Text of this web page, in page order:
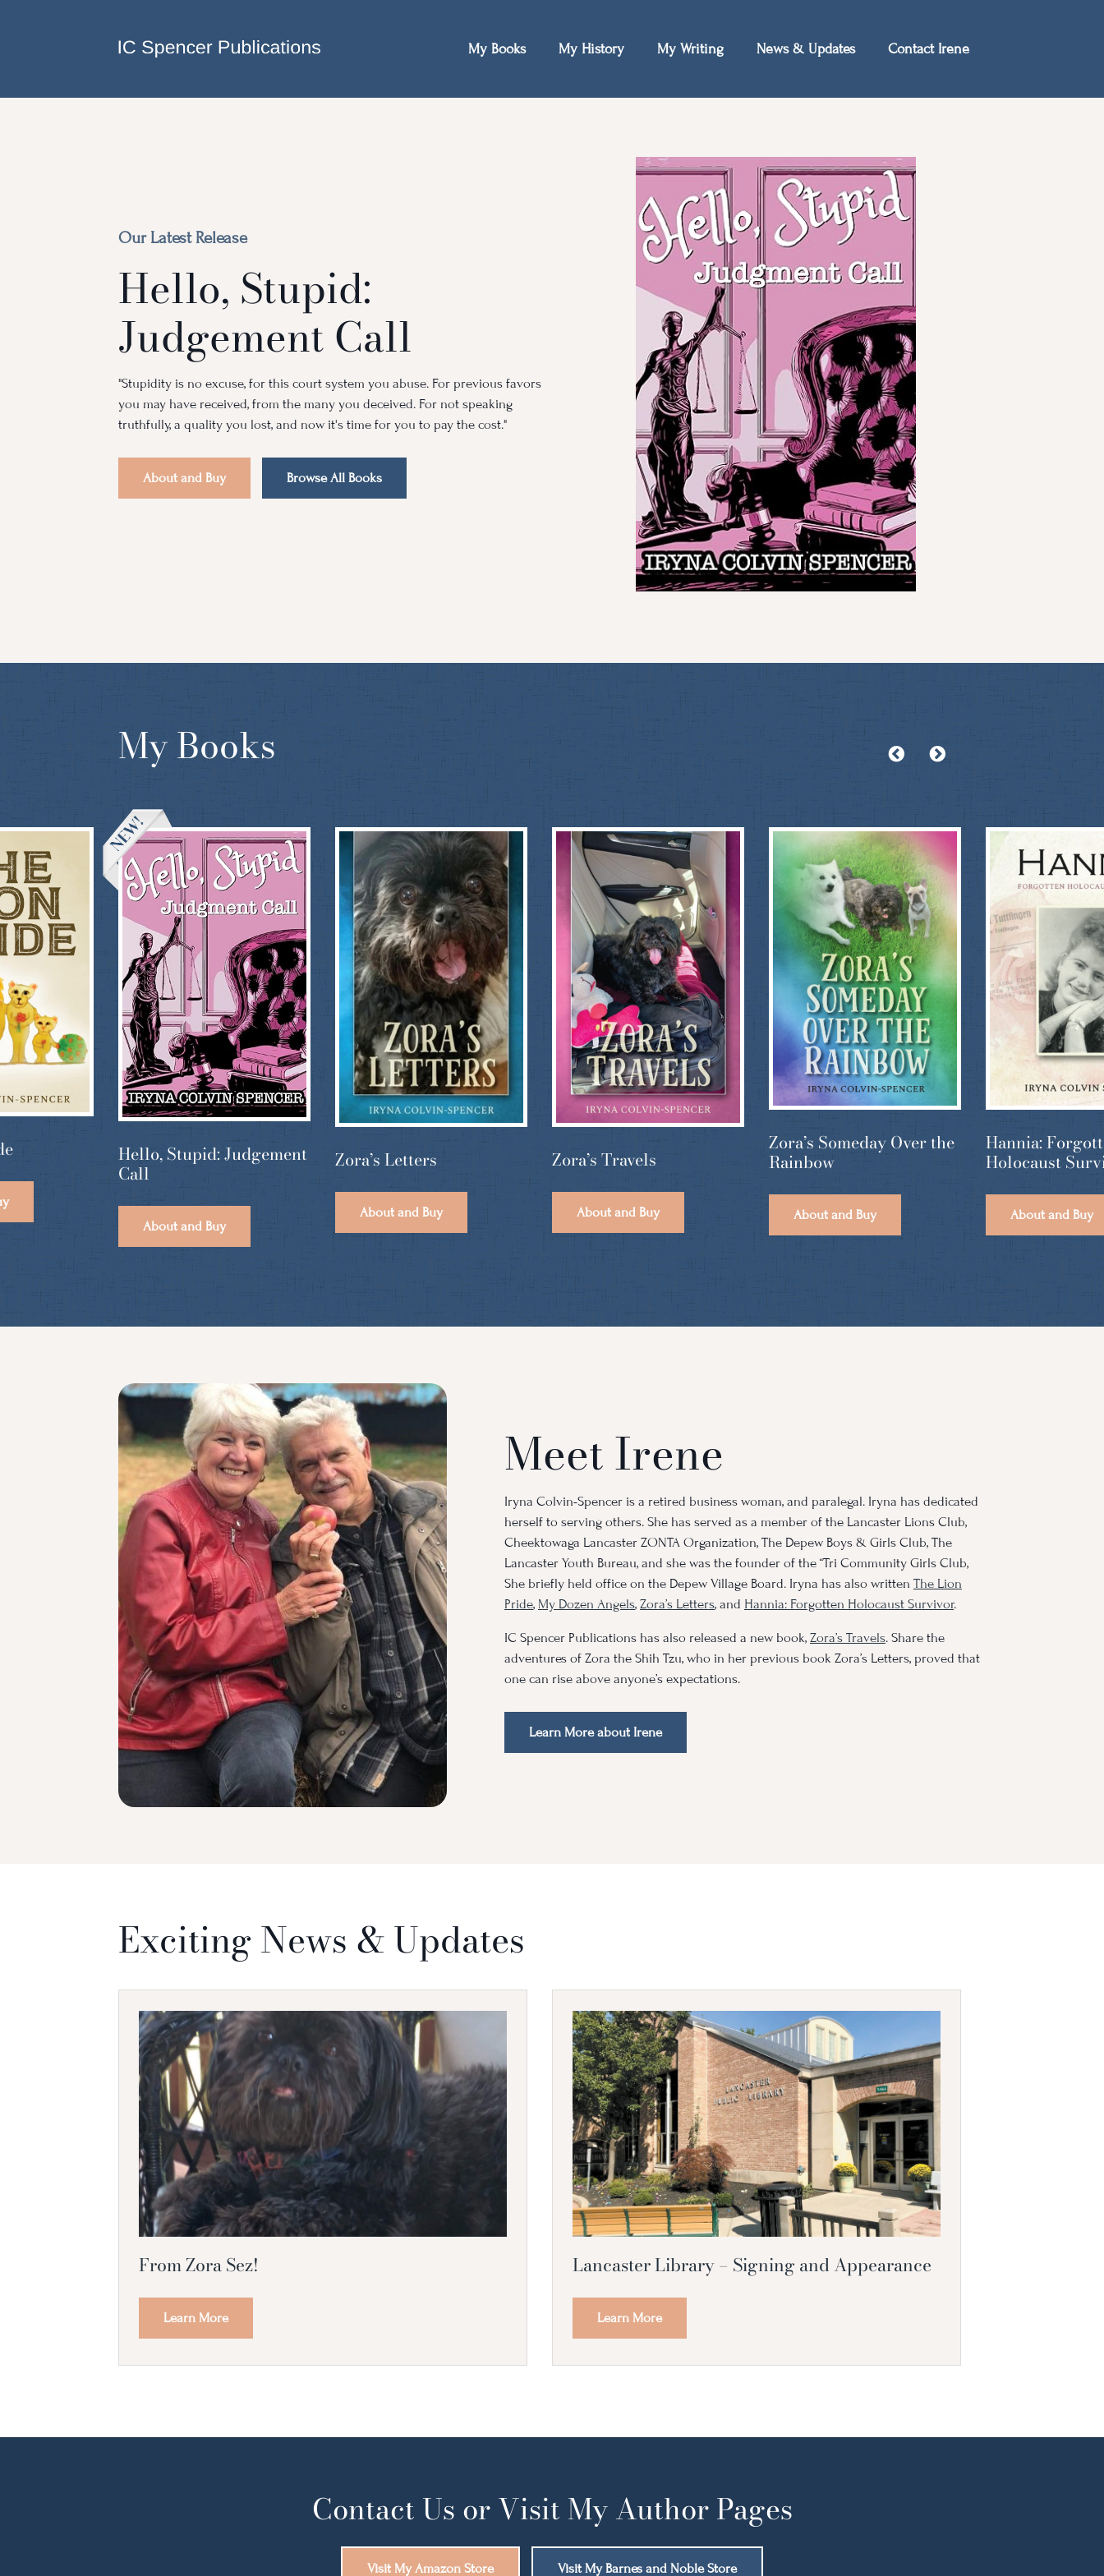
My Books My History My Writing News & Updates Contact Irene
Our Latest Release
Hello, Stupid:
Judgement Call
"Stupidity is no excuse, for this court system you abuse. For previous favors
you may have received, from the many you deceived. For not speaking
truthfully, a quality you lost, and now it's time for you to pay the cost."
About and Buy Browse All Books
My Books
Hello, Stupid: Judgement
Call
About and Buy
Zora’s Letters
About and Buy
Zora’s Travels
About and Buy
Zora’s Someday Over the
Rainbow
About and Buy
Hannia:
Holocaust
About and Buy
Meet Irene
Iryna Colvin-Spencer is a retired business woman, and paralegal. Iryna has dedicated
herself to serving others. She has served as a member of the Lancaster Lions Club,
Cheektowaga Lancaster ZONTA Organization, The Depew Boys & Girls Club, The
Lancaster Youth Bureau, and she was the founder of the “Tri Community Girls Club,
She briefly held office on the Depew Village Board. Iryna has also written The Lion
Pride, My Dozen Angels, Zora’s Letters, and Hannia: Forgotten Holocaust Survivor.
IC Spencer Publications has also released a new book, Zora’s Travels. Share the
adventures of Zora the Shih Tzu, who in her previous book Zora’s Letters, proved that
one can rise above anyone’s expectations.
Learn More about Irene
Exciting News & Updates
From Zora Sez!
Learn More
Lancaster Library – Signing and Appearance
Learn More
Contact Us or Visit My Author Pages
Visit My Amazon Store Visit My Barnes and Noble Store